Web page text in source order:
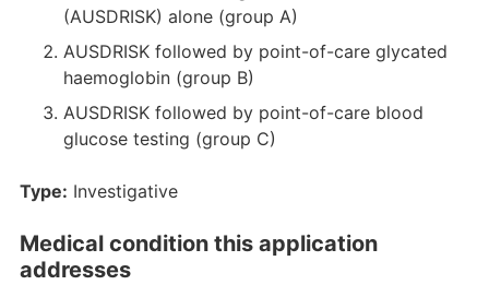
(AUSDRISK) alone (group A)
AUSDRISK followed by point-of-care glycated
haemoglobin (group B)
AUSDRISK followed by point-of-care blood
glucose testing (group C)
Type: Investigative
Medical condition this application
addresses